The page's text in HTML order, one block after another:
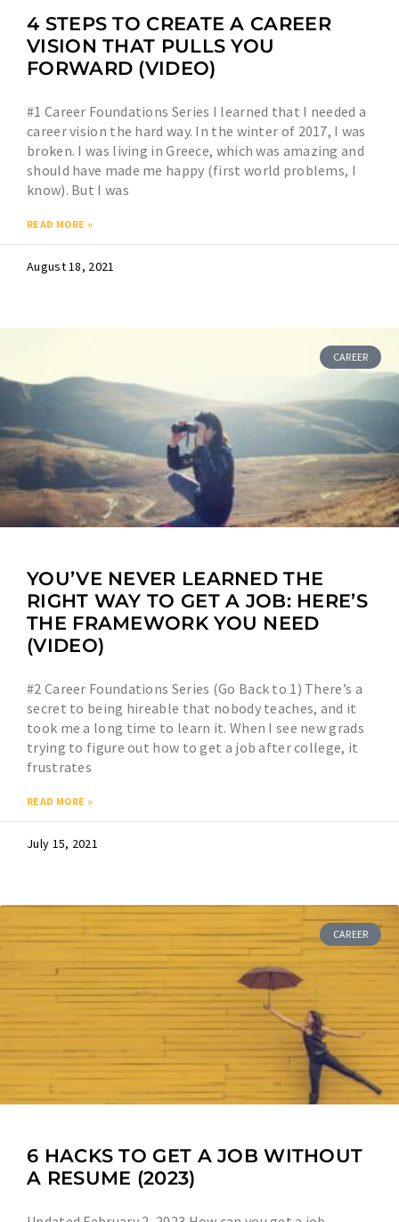
4 STEPS TO CREATE A CAREER
VISION THAT PULLS YOU
FORWARD (VIDEO)
#1 Career Foundations Series I learned that I needed a
career vision the hard way. In the winter of 2017, I was
broken. I was living in Greece, which was amazing and
should have made me happy (first world problems, I
know). But I was
READ MORE »
August 18, 2021
CAREER
YOU’VE NEVER LEARNED THE
RIGHT WAY TO GET A JOB: HERE’S
THE FRAMEWORK YOU NEED
(VIDEO)
#2 Career Foundations Series (Go Back to 1) There’s a
secret to being hireable that nobody teaches, and it
took me a long time to learn it. When I see new grads
trying to figure out how to get a job after college, it
frustrates
READ MORE »
July 15, 2021
CAREER
6 HACKS TO GET A JOB WITHOUT
A RESUME (2023)